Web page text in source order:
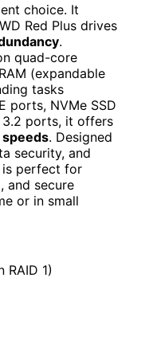
choice. It
Red Plus drives
.
quad-core
(expandable
tasks
ports, NVMe SSD
3.2 ports, it offers
. Designed
security, and
is perfect for
and secure
or in small
RAID 1)